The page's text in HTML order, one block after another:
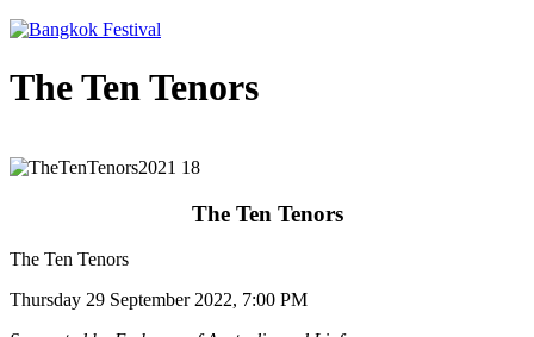
The Ten Tenors
The Ten Tenors
The Ten Tenors
Thursday 29 September 2022, 7:00 PM